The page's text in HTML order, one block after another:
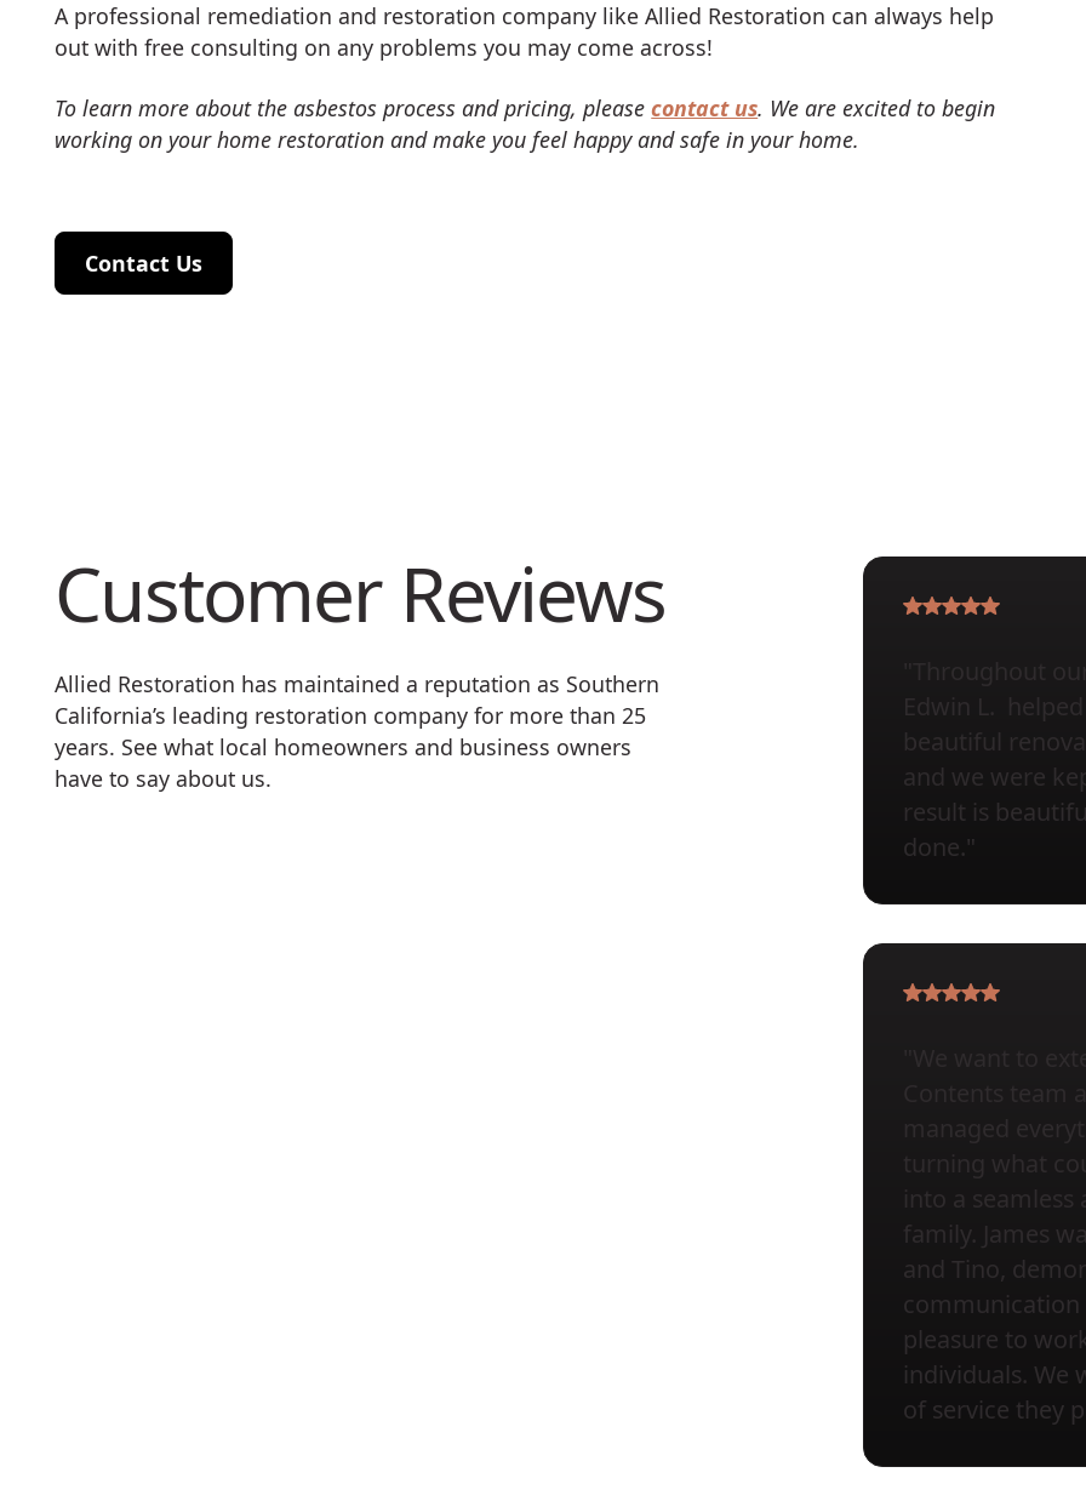
A professional remediation and restoration company like Allied Restoration can always help
out with free consulting on any problems you may come across!
To learn more about the asbestos process and pricing, pleasecontact us. We are excited to begin
working on your home restoration and make you feel happy and safe in your home.
Contact Us
Contact Us
Customer Reviews
Allied Restoration has maintained a reputation as Southern
California’s leading restoration company for more than 25
years. See what local homeowners and business owners
have to say about us.
Edwin L.
beautiful
and we were
result is
done."
turning what
into a
family. James
and Tino,
communication
pleasure to
individuals. We
of service they